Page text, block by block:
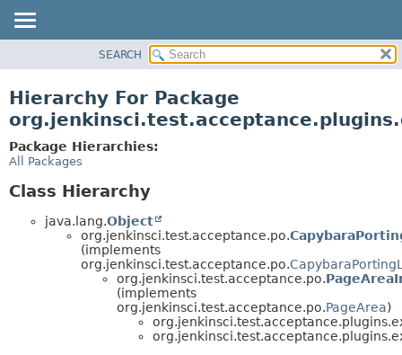
CLASS
TREE
DEPRECATED
SEARCH
Hierarchy For Package
Package Hierarchies:
All Packages
Class Hierarchy
java.lang.Object
org.jenkinsci.test.acceptance.po.
(implements
org.jenkinsci.test.acceptance.po.
org.jenkinsci.test.acceptance.po.
(implements
org.jenkinsci.test.acceptance.po.PageArea)